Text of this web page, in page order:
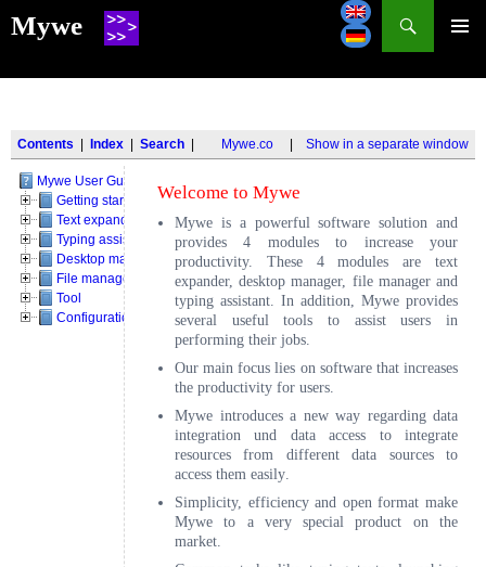
Mywe
SKIP